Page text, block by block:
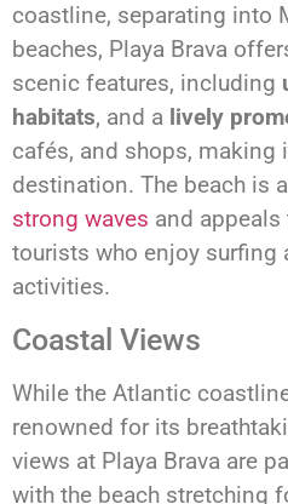
coastline, separating into
beaches, Playa Brava
scenic features, including
habitats, and a lively
cafés, and shops, making
destination. The beach is
strong waves and
tourists who enjoy surfing
activities.
Coastal Views
While the Atlantic
renowned for its
views at Playa Brava are
with the beach stretching